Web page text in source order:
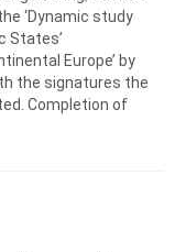
‘Dynamic study
States’
Europe’ by
the signatures the
Completion of